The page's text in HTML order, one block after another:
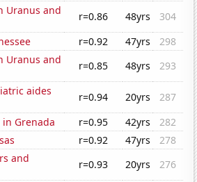
Uranus and
r=0.86 48yrs
304
r=0.92 47yrs
298
Uranus and
r=0.85 48yrs
293
aides
r=0.94 20yrs
287
Grenada
r=0.95 42yrs
282
r=0.92 47yrs
278
and
r=0.93 20yrs
276